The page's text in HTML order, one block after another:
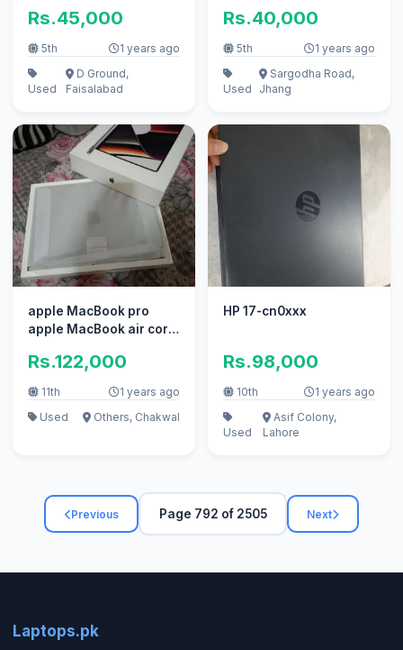
Rs.45,000
5th 1 years ago
Used
D Ground,
Faisalabad
Rs.40,000
5th 1 years ago
Used
Sargodha Road,
Jhang
apple MacBook pro
apple MacBook air core
Rs.122,000
11th
1 years ago
Used
Others, Chakwal
HP 17-cn0xxx
Rs.98,000
10th 1 years ago
Used
Asif Colony,
Lahore
Previous Page 792 of 2505 Next
Laptops.pk